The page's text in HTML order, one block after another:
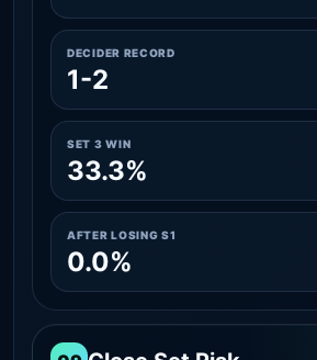
DECIDER RECORD
1-2
SET 3 WIN
33.3%
AFTER LOSING S1
0.0%